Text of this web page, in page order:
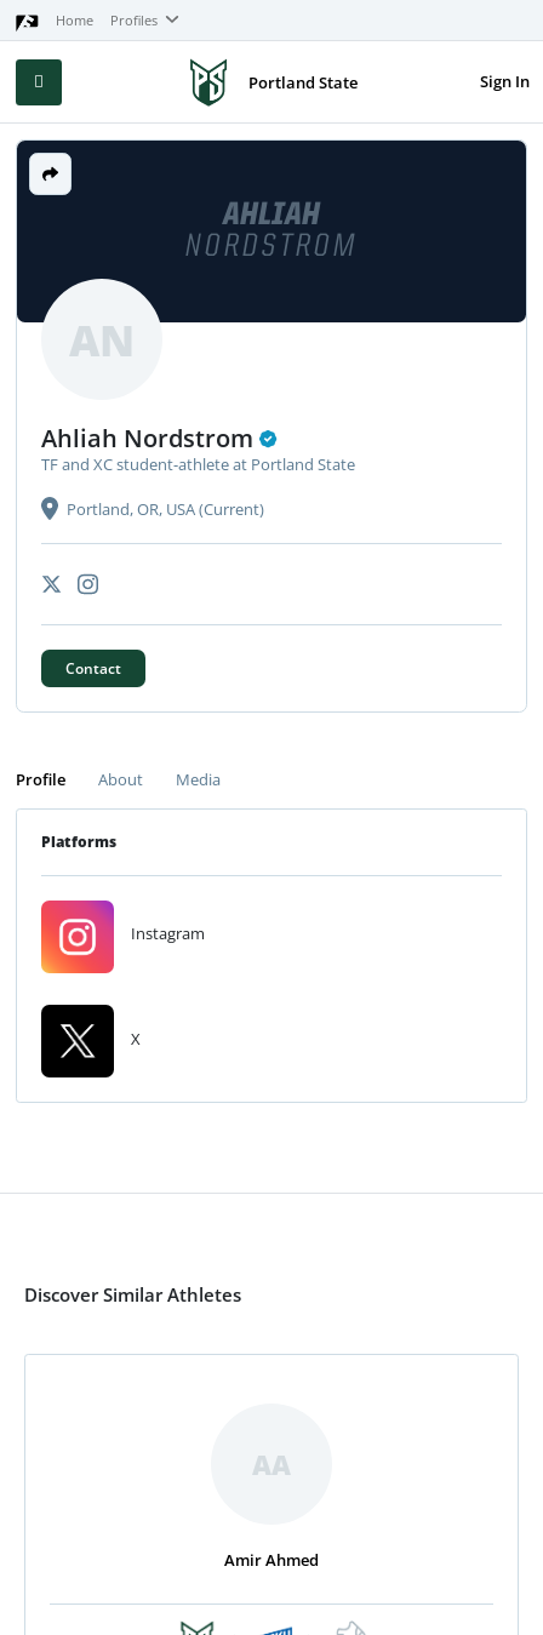
Home Profiles
Sign In
Portland State
AHLIAH
NORDSTROM
AN
Ahliah Nordstrom
TF and XC student-athlete at Portland State
Portland, OR, USA (Current)
Contact
Profile About Media
Platforms
Instagram
X
Discover Similar Athletes
AA
Amir Ahmed